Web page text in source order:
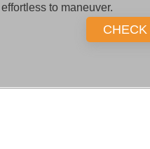
effortless to maneuver.